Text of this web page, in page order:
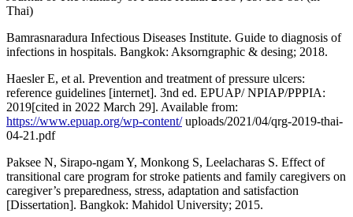
Thai)
Bamrasnaradura Infectious Diseases Institute. Guide to diagnosis of
infections in hospitals. Bangkok: Aksorngraphic & desing; 2018.
Haesler E, et al. Prevention and treatment of pressure ulcers:
reference guidelines [internet]. 3nd ed. EPUAP/ NPIAP/PPPIA:
2019[cited in 2022 March 29]. Available from:
https://www.epuap.org/wp-content/uploads/2021/04/qrg-2019-thai-
04-21.pdf
Paksee N, Sirapo-ngam Y, Monkong S, Leelacharas S. Effect of
transitional care program for stroke patients and family caregivers on
caregiver’s preparedness, stress, adaptation and satisfaction
[Dissertation]. Bangkok: Mahidol University; 2015.